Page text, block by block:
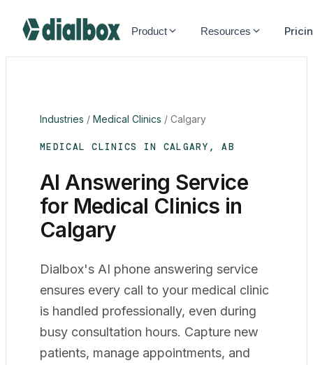
Dialbox home
Product Resources
Industries / Medical Clinics / Calgary
MEDICAL CLINICS IN CALGARY, AB
AI Answering Service
for Medical Clinics in
Calgary
Dialbox's AI phone answering service
ensures every call to your medical clinic
is handled professionally, even during
busy consultation hours. Capture new
patients, manage appointments, and